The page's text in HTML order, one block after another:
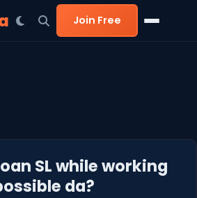
Join Free
SL while working
da?